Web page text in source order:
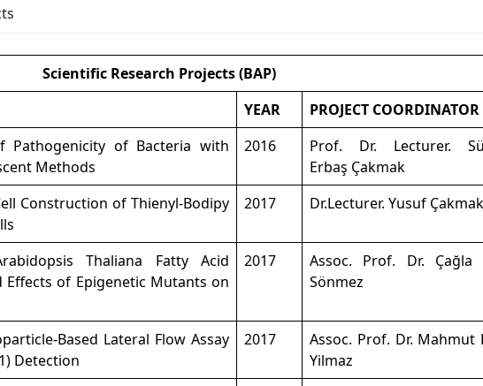
Scientific Research Projects (BAP)
YEAR
PROJECT COORDINATOR
of Bacteria with
Methods
2016
Prof. Dr. Lecturer.
Erbaş Çakmak
Construction of Thienyl-Bodipy
2017 Dr.Lecturer. Yusuf Çakmak
Thaliana Fatty Acid
Effects of Epigenetic Mutants on
2017
Assoc. Prof. Dr. Çağla
Sönmez
Based Lateral Flow Assay
Detection
2017
Assoc. Prof. Dr. Mahmut
Yilmaz